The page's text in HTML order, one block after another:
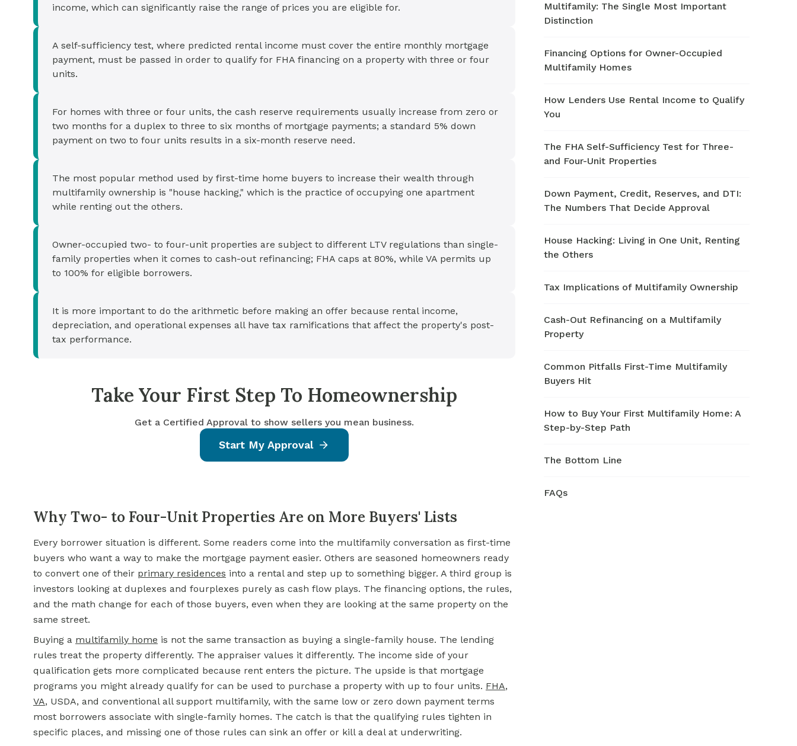
income, which can significantly raise the range of prices you are eligible for.
A self-sufficiency test, where predicted rental income must cover the entire monthly mortgage
payment, must be passed in order to qualify for FHA financing on a property with three or four
units.
For homes with three or four units, the cash reserve requirements usually increase from zero or
two months for a duplex to three to six months of mortgage payments; a standard 5% down
payment on two to four units results in a six-month reserve need.
The most popular method used by first-time home buyers to increase their wealth through
multifamily ownership is "house hacking," which is the practice of occupying one apartment
while renting out the others.
Owner-occupied two- to four-unit properties are subject to different LTV regulations than single-
family properties when it comes to cash-out refinancing; FHA caps at 80%, while VA permits up
to 100% for eligible borrowers.
It is more important to do the arithmetic before making an offer because rental income,
depreciation, and operational expenses all have tax ramifications that affect the property's post-
tax performance.
Take Your First Step To Homeownership
Get a Certified Approval to show sellers you mean business.
Start My Approval
Why Two- to Four-Unit Properties Are on More Buyers' Lists
Every borrower situation is different. Some readers come into the multifamily conversation as first-time
buyers who want a way to make the mortgage payment easier. Others are seasoned homeowners ready
to convert one of their primary residences into a rental and step up to something bigger. A third group is
investors looking at duplexes and fourplexes purely as cash flow plays. The financing options, the rules,
and the math change for each of those buyers, even when they are looking at the same property on the
same street.
Buying a multifamily home is not the same transaction as buying a single-family house. The lending
rules treat the property differently. The appraiser values it differently. The income side of your
qualification gets more complicated because rent enters the picture. The upside is that mortgage
programs you might already qualify for can be used to purchase a property with up to four units. FHA,
VA, USDA, and conventional all support multifamily, with the same low or zero down payment terms
most borrowers associate with single-family homes. The catch is that the qualifying rules tighten in
specific places, and missing one of those rules can sink an offer or kill a deal at underwriting.
Multifamily: The Single Most Important
Distinction
Financing Options for Owner-Occupied
Multifamily Homes
How Lenders Use Rental Income to Qualify
You
The FHA Self-Sufficiency Test for Three-
and Four-Unit Properties
Down Payment, Credit, Reserves, and DTI:
The Numbers That Decide Approval
House Hacking: Living in One Unit, Renting
the Others
Tax Implications of Multifamily Ownership
Cash-Out Refinancing on a Multifamily
Property
Common Pitfalls First-Time Multifamily
Buyers Hit
How to Buy Your First Multifamily Home: A
Step-by-Step Path
The Bottom Line
FAQs